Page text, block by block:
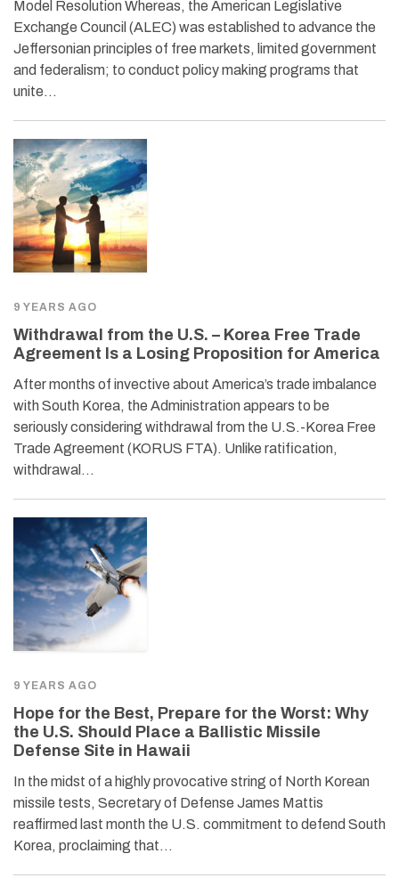
Model Resolution Whereas, the American Legislative
Exchange Council (ALEC) was established to advance the
Jeffersonian principles of free markets, limited government
and federalism; to conduct policy making programs that
unite…
9 YEARS AGO
Withdrawal from the U.S. – Korea Free Trade
Agreement Is a Losing Proposition for America
After months of invective about America’s trade imbalance
with South Korea, the Administration appears to be
seriously considering withdrawal from the U.S.-Korea Free
Trade Agreement (KORUS FTA). Unlike ratification,
withdrawal…
9 YEARS AGO
Hope for the Best, Prepare for the Worst: Why
the U.S. Should Place a Ballistic Missile
Defense Site in Hawaii
In the midst of a highly provocative string of North Korean
missile tests, Secretary of Defense James Mattis
reaffirmed last month the U.S. commitment to defend South
Korea, proclaiming that…